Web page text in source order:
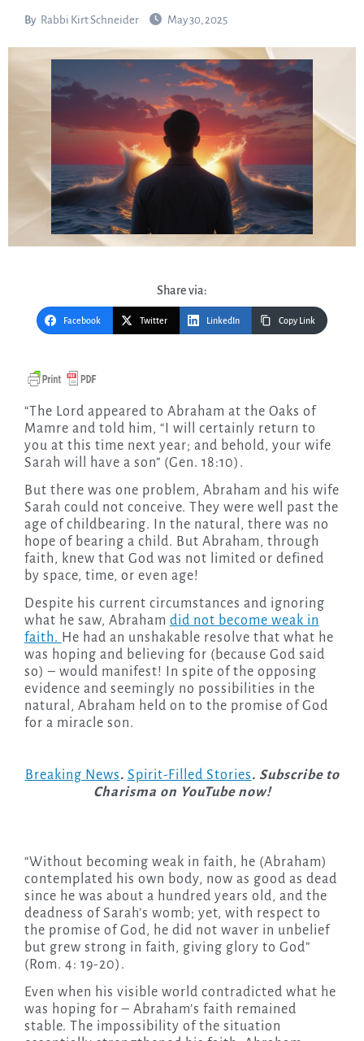
By Rabbi Kirt Schneider May 30, 2025
Share via:
Facebook Twitter LinkedIn Copy Link
“The Lord appeared to Abraham at the Oaks of
Mamre and told him, “I will certainly return to
you at this time next year; and behold, your wife
Sarah will have a son” (Gen. 18:10).
But there was one problem, Abraham and his wife
Sarah could not conceive. They were well past the
age of childbearing. In the natural, there was no
hope of bearing a child. But Abraham, through
faith, knew that God was not limited or defined
by space, time, or even age!
Despite his current circumstances and ignoring
what he saw, Abraham did not become weak in
faith. He had an unshakable resolve that what he
was hoping and believing for (because God said
so) – would manifest! In spite of the opposing
evidence and seemingly no possibilities in the
natural, Abraham held on to the promise of God
for a miracle son.
Breaking News. Spirit-Filled Stories. Subscribe to
Charisma on YouTube now!
“Without becoming weak in faith, he (Abraham)
contemplated his own body, now as good as dead
since he was about a hundred years old, and the
deadness of Sarah’s womb; yet, with respect to
the promise of God, he did not waver in unbelief
but grew strong in faith, giving glory to God”
(Rom. 4: 19-20).
Even when his visible world contradicted what he
was hoping for – Abraham’s faith remained
stable. The impossibility of the situation